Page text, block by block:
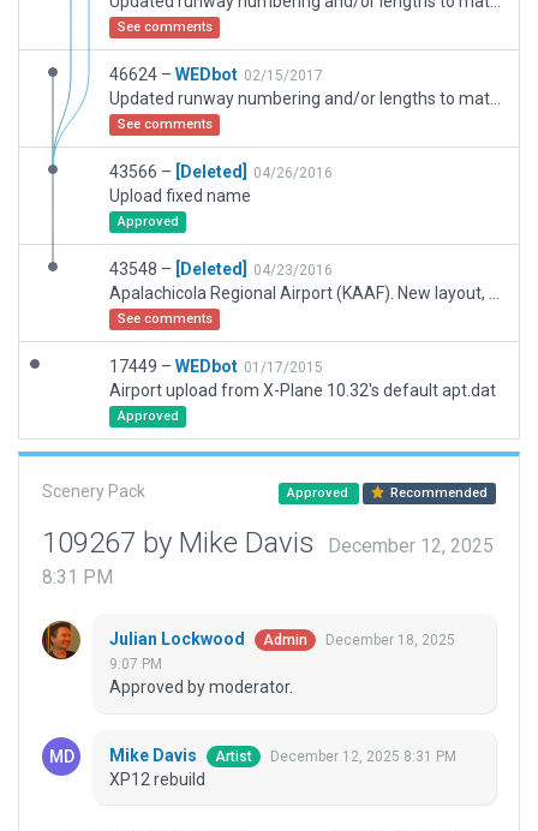
See comments
46624 – WEDbot 02/15/2017
See comments
43566 – [Deleted] 04/26/2016
Upload fixed name
Approved
43548 – [Deleted] 04/23/2016
See comments
17449 – WEDbot 01/17/2015
Airport upload from X-Plane 10.32's default apt.dat
Approved
Scenery Pack Approved Recommended
109267 by Mike Davis
December 12, 2025
8:31 PM
Julian Lockwood Admin
December 18, 2025
9:07 PM
Approved by moderator.
Mike Davis Artist December 12, 2025 8:31 PM
XP12 rebuild